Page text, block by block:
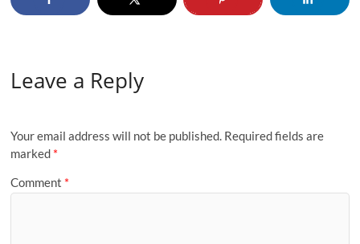
Leave a Reply
Your email address will not be published. Required fields are
marked *
Comment *